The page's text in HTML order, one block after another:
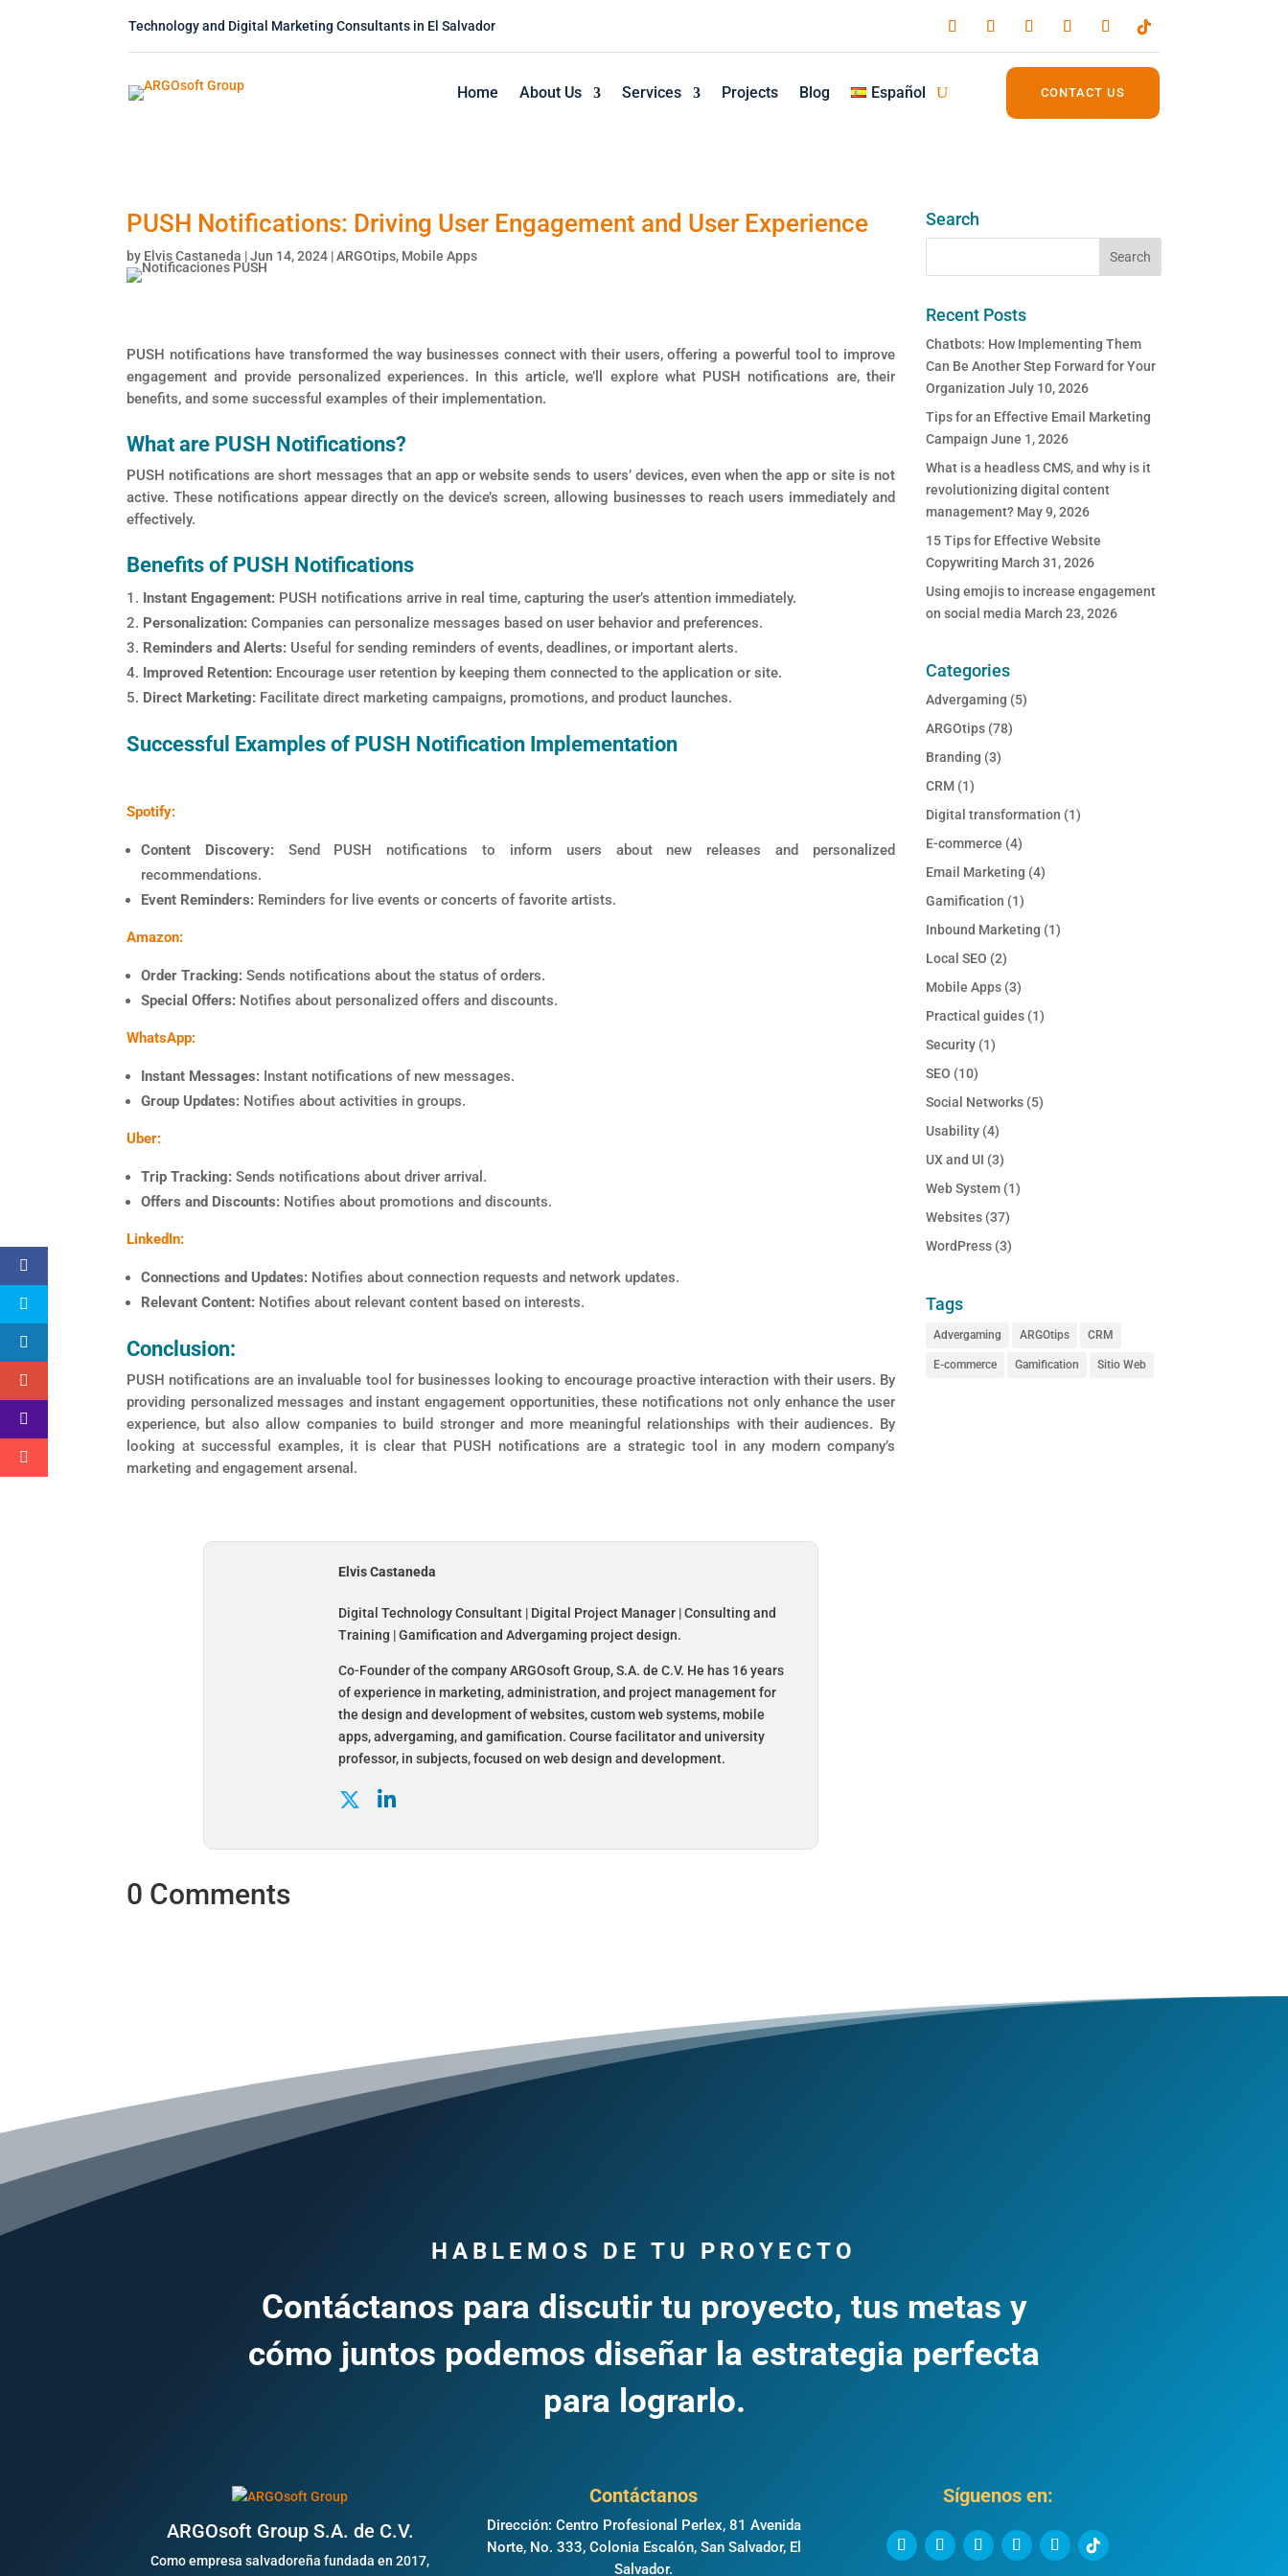
Technology and Digital Marketing Consultants in El Salvador
Home About Us Services Projects Blog Español CONTACT US
PUSH Notifications: Driving User Engagement and User Experience
by Elvis Castaneda |Jun 14, 2024 |ARGOtips, Mobile Apps
PUSH notifications have transformed the way businesses connect with their users, offering a powerful tool to improve
engagement and provide personalized experiences. In this article, we’ll explore what PUSH notifications are, their
benefits, and some successful examples of their implementation.
What are PUSH Notifications?
PUSH notifications are short messages that an app or website sends to users’ devices, even when the app or site is not
active. These notifications appear directly on the device’s screen, allowing businesses to reach users immediately and
effectively.
Benefits of PUSH Notifications
Instant Engagement: PUSH notifications arrive in real time, capturing the user’s attention immediately.
Personalization: Companies can personalize messages based on user behavior and preferences.
Reminders and Alerts: Useful for sending reminders of events, deadlines, or important alerts.
Improved Retention: Encourage user retention by keeping them connected to the application or site.
Direct Marketing: Facilitate direct marketing campaigns, promotions, and product launches.
Successful Examples of PUSH Notification Implementation
Spotify:
Content Discovery:Send PUSH notifications to inform users about new releases and personalized
recommendations.
Event Reminders: Reminders for live events or concerts of favorite artists.
Amazon:
Order Tracking: Sends notifications about the status of orders.
Special Offers: Notifies about personalized offers and discounts.
WhatsApp:
Instant Messages: Instant notifications of new messages.
Group Updates: Notifies about activities in groups.
Uber:
Trip Tracking: Sends notifications about driver arrival.
Offers and Discounts: Notifies about promotions and discounts.
LinkedIn:
Connections and Updates: Notifies about connection requests and network updates.
Relevant Content: Notifies about relevant content based on interests.
Conclusion:
PUSH notifications are an invaluable tool for businesses looking to encourage proactive interaction with their users. By
providing personalized messages and instant engagement opportunities, these notifications not only enhance the user
experience, but also allow companies to build stronger and more meaningful relationships with their audiences. By
looking at successful examples, it is clear that PUSH notifications are a strategic tool in any modern company’s
marketing and engagement arsenal.
Elvis Castaneda
Digital Technology Consultant | Digital Project Manager | Consulting and
Training | Gamification and Advergaming project design.
Co-Founder of the company ARGOsoft Group, S.A. de C.V. He has 16 years
of experience in marketing, administration, and project management for
the design and development of websites, custom web systems, mobile
apps, advergaming, and gamification. Course facilitator and university
professor, in subjects, focused on web design and development.
0 Comments
Search
Recent Posts
Chatbots: How Implementing Them
Can Be Another Step Forward for Your
Organization July 10, 2026
Tips for an Effective Email Marketing
Campaign June 1, 2026
What is a headless CMS, and why is it
revolutionizing digital content
management? May 9, 2026
15 Tips for Effective Website
Copywriting March 31, 2026
Using emojis to increase engagement
on social media March 23, 2026
Categories
Advergaming (5)
ARGOtips (78)
Branding (3)
CRM (1)
Digital transformation (1)
E-commerce (4)
Email Marketing (4)
Gamification (1)
Inbound Marketing (1)
Local SEO (2)
Mobile Apps (3)
Practical guides (1)
Security (1)
SEO (10)
Social Networks (5)
Usability (4)
UX and UI (3)
Web System (1)
Websites (37)
WordPress (3)
Tags
Advergaming ARGOtips CRM
E-commerce Gamification Sitio Web
HABLEMOS DE TU PROYECTO
Contáctanos para discutir tu proyecto, tus metas y
cómo juntos podemos diseñar la estrategia perfecta
para lograrlo.
ARGOsoft Group S.A. de C.V.
Como empresa salvadoreña fundada en 2017,
Contáctanos
Dirección: Centro Profesional Perlex, 81 Avenida
Norte, No. 333, Colonia Escalón, San Salvador, El
Salvador.
Síguenos en: